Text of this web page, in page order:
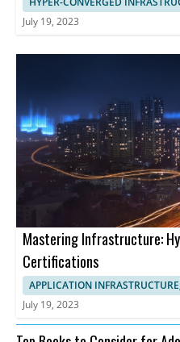
July 19, 2023
Mastering Infrastructure:
Certifications
APPLICATION
July 19, 2023